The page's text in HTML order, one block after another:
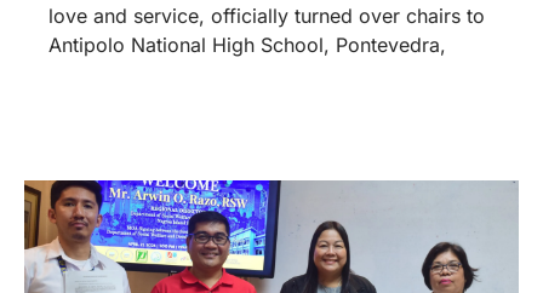
love and service, officially turned over chairs to
Antipolo National High School, Pontevedra,